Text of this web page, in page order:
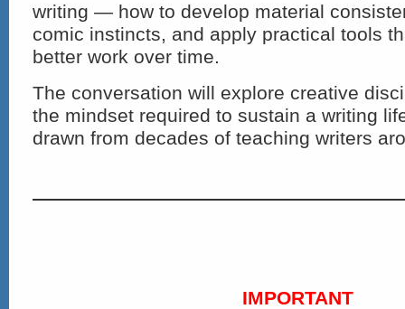
writing — how to develop material
comic instincts, and apply practical tools
better work over time.
The conversation will explore creative
the mindset required to sustain a writing
drawn from decades of teaching writers
IMPORTANT